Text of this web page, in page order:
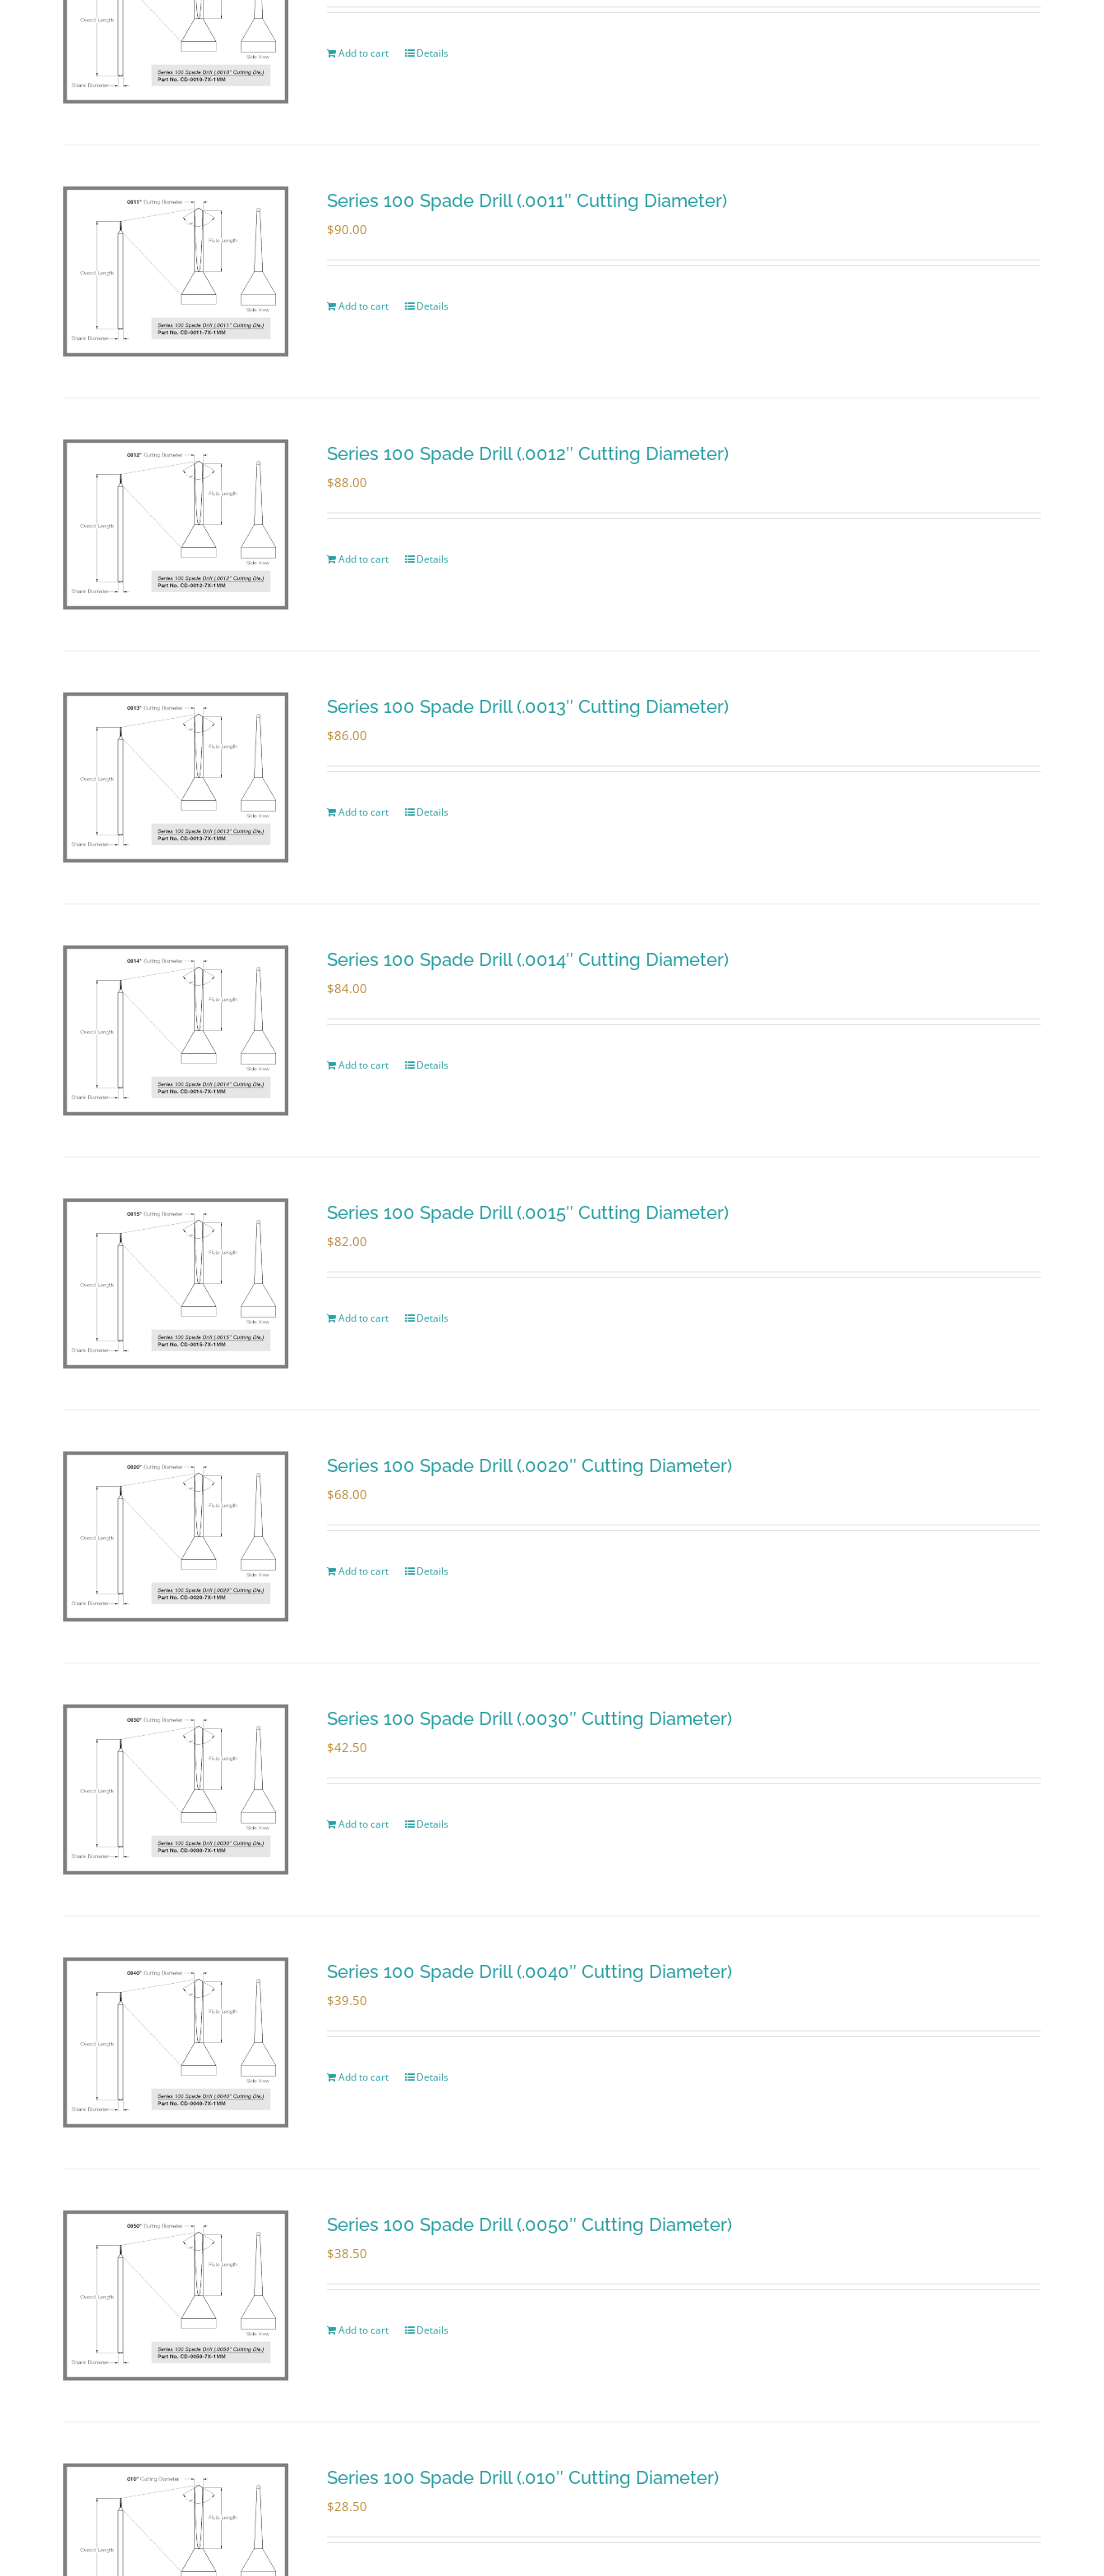
Add to cart Details
Series 100 Spade Drill (.0011″ Cutting Diameter)
$90.00
Add to cart Details
Series 100 Spade Drill (.0012″ Cutting Diameter)
$88.00
Add to cart Details
Series 100 Spade Drill (.0013″ Cutting Diameter)
$86.00
Add to cart Details
Series 100 Spade Drill (.0014″ Cutting Diameter)
$84.00
Add to cart Details
Series 100 Spade Drill (.0015″ Cutting Diameter)
$82.00
Add to cart Details
Series 100 Spade Drill (.0020″ Cutting Diameter)
$68.00
Add to cart Details
Series 100 Spade Drill (.0030″ Cutting Diameter)
$42.50
Add to cart Details
Series 100 Spade Drill (.0040″ Cutting Diameter)
$39.50
Add to cart Details
Series 100 Spade Drill (.0050″ Cutting Diameter)
$38.50
Add to cart Details
Series 100 Spade Drill (.010″ Cutting Diameter)
$28.50